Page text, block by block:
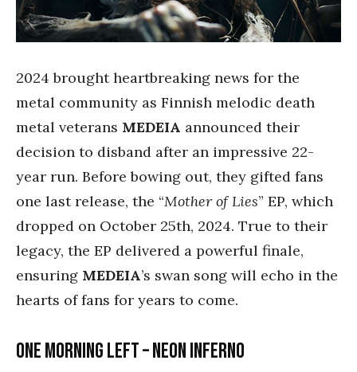
2024 brought heartbreaking news for the
metal community as Finnish melodic death
metal veterans MEDEIA announced their
decision to disband after an impressive 22-
year run. Before bowing out, they gifted fans
one last release, the “Mother of Lies” EP, which
dropped on October 25th, 2024. True to their
legacy, the EP delivered a powerful finale,
ensuring MEDEIA’s swan song will echo in the
hearts of fans for years to come.
One Morning Left – Neon Inferno